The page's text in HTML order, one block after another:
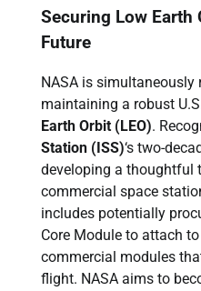
Securing Low Earth
Future
NASA is
maintaining a robust
Earth Orbit (LEO).
Station (ISS)‘s two-
developing a thoughtful
commercial space
includes potentially
Core Module to attach
commercial modules
flight. NASA aims to